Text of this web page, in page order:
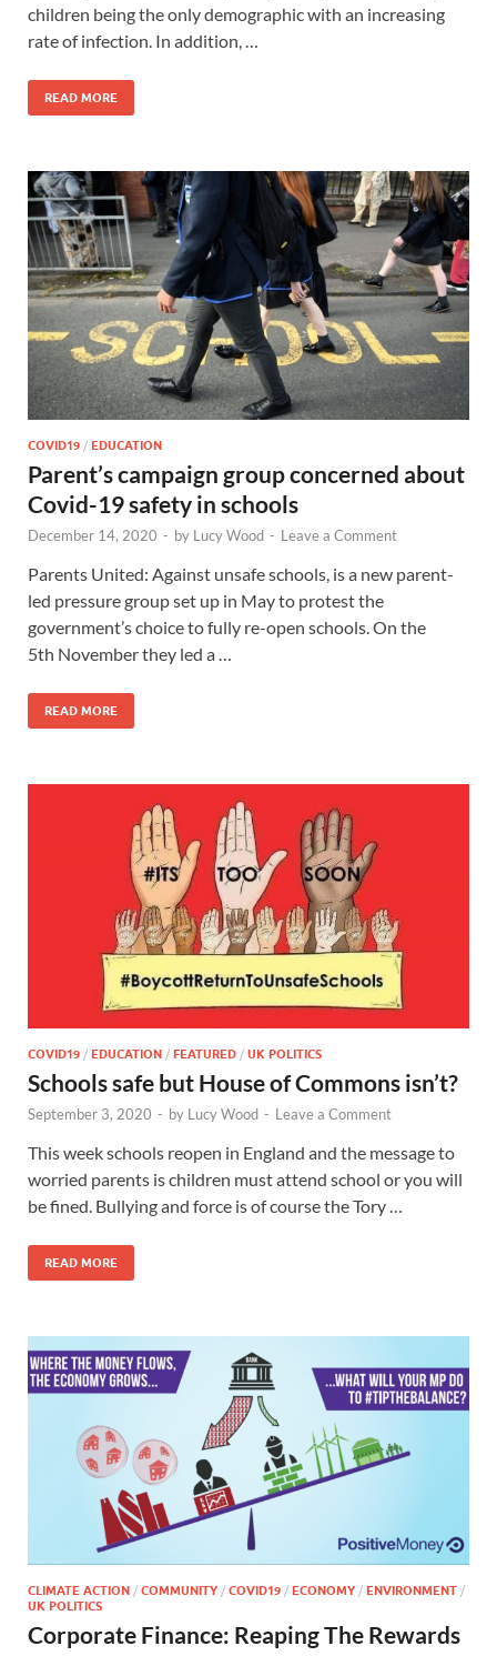
children being the only demographic with an increasing
rate of infection. In addition, …
READ MORE
COVID19 / EDUCATION
Parent’s campaign group concerned about
Covid-19 safety in schools
December 14, 2020 - by Lucy Wood - Leave a Comment
Parents United: Against unsafe schools, is a new parent-
led pressure group set up in May to protest the
government’s choice to fully re-open schools. On the
5th November they led a …
READ MORE
COVID19 / EDUCATION / FEATURED / UK POLITICS
Schools safe but House of Commons isn’t?
September 3, 2020 - by Lucy Wood - Leave a Comment
This week schools reopen in England and the message to
worried parents is children must attend school or you will
be fined. Bullying and force is of course the Tory …
READ MORE
CLIMATE ACTION / COMMUNITY / COVID19 / ECONOMY / ENVIRONMENT /
UK POLITICS
Corporate Finance: Reaping The Rewards